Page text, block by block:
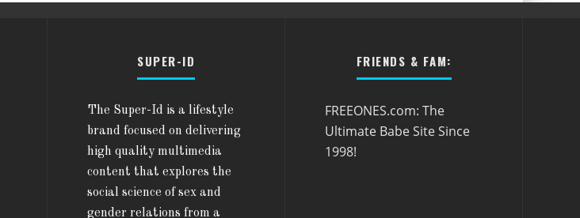
SUPER-ID
The Super-Id is a lifestyle
brand focused on delivering
high quality multimedia
content that explores the
social science of sex and
gender relations from a
FRIENDS & FAM:
FREEONES.com: The
Ultimate Babe Site Since
1998!